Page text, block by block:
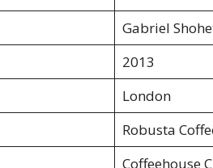
Gabriel
2013
London
Robusta
Coffeehouse